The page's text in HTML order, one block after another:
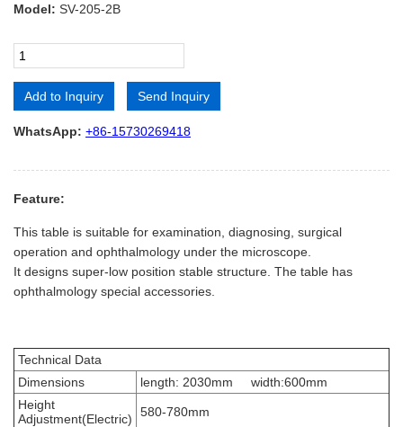
Model: SV-205-2B
Add to Inquiry Send Inquiry
Alternative:
WhatsApp: +86-15730269418
Feature:
This table is suitable for examination, diagnosing, surgical
operation and ophthalmology under the microscope.
It designs super-low position stable structure. The table has
ophthalmology special accessories.
Technical Data
Dimensions
length: 2030mm width:600mm
Height
Adjustment(Electric)
580-780mm